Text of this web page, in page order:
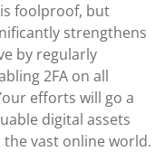
foolproof, but
strengthens
by regularly
2FA on all
efforts will go a
digital assets
vast online world.